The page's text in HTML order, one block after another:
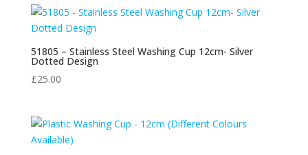
51805 – Stainless Steel Washing Cup 12cm- Silver
Dotted Design
£25.00